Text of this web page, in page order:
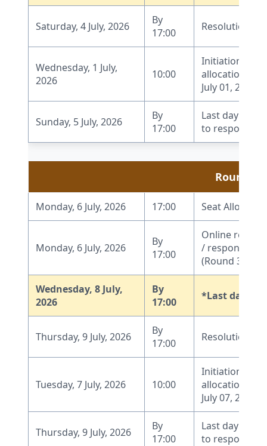
Saturday, 4 July, 2026
By
17:00
Resolution of
Wednesday, 1 July,
2026
10:00
Initiation of
allocation
July 01, 2026,
Sunday, 5 July, 2026
By
17:00
Last day to
to respond to
Round 3
Monday, 6 July, 2026 17:00 Seat
Monday, 6 July, 2026
By
17:00
Online
/ response by
(Round 3)
Wednesday, 8 July,
2026
By
17:00
*Last date
Thursday, 9 July, 2026
By
17:00
Resolution of
Tuesday, 7 July, 2026 10:00
Initiation of
allocation
July 07, 2026,
Thursday, 9 July, 2026
By
17:00
Last day to
to respond to